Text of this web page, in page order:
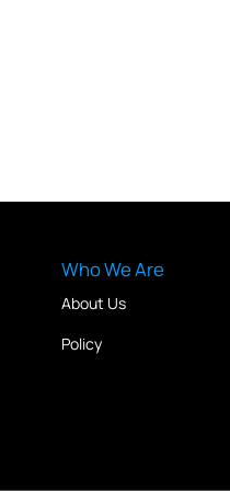
Who We Are
About Us
Policy